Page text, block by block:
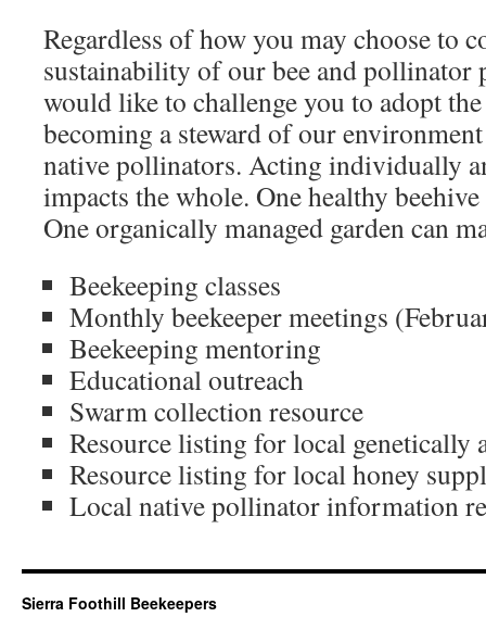
Regardless of how you may choose to
sustainability of our bee and pollinator
would like to challenge you to adopt
becoming a steward of our
native pollinators. Acting individually
impacts the whole. One healthy
One organically managed garden can
Beekeeping classes
Monthly beekeeper meetings
Beekeeping mentoring
Educational outreach
Swarm collection resource
Resource listing for local genetically
Resource listing for local honey
Local native pollinator information
Sierra Foothill Beekeepers